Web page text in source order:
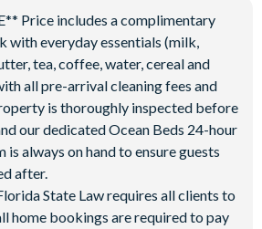
Price includes a complimentary
with everyday essentials (milk,
tea, coffee, water, cereal and
all pre-arrival cleaning fees and
is thoroughly inspected before
our dedicated Ocean Beds 24-hour
is always on hand to ensure guests
after.
State Law requires all clients to
home bookings are required to pay